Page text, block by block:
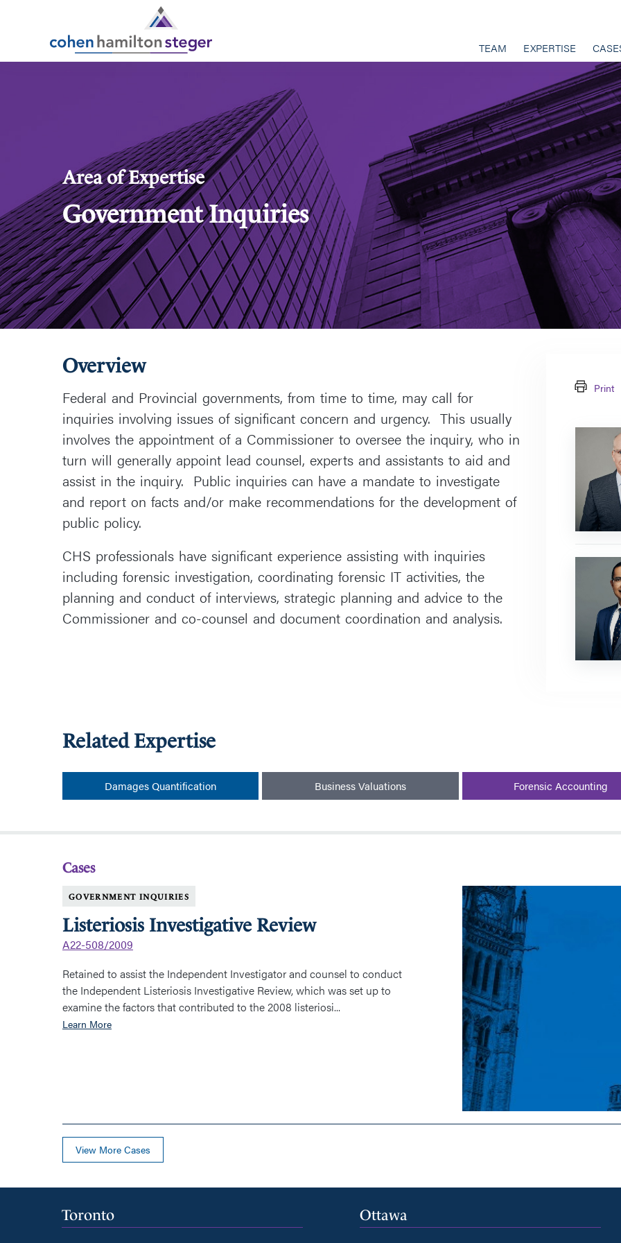
TEAM EXPERTISE
Area of Expertise
Government Inquiries
Overview
Federal and Provincial governments, from time to time, may call for
inquiries involving issues of significant concern and urgency. This usually
involves the appointment of a Commissioner to oversee the inquiry, who in
turn will generally appoint lead counsel, experts and assistants to aid and
assist in the inquiry. Public inquiries can have a mandate to investigate
and report on facts and/or make recommendations for the development of
public policy.
CHS professionals have significant experience assisting with inquiries
including forensic investigation, coordinating forensic IT activities, the
planning and conduct of interviews, strategic planning and advice to the
Commissioner and co-counsel and document coordination and analysis.
Print
McEvoy
Related Expertise
Damages Quantification Business Valuations Forensic Accounting
Cases
GOVERNMENT INQUIRIES
Listeriosis Investigative Review
A22-508/2009
Retained to assist the Independent Investigator and counsel to conduct
the Independent Listeriosis Investigative Review, which was set up to
examine the factors that contributed to the 2008 listeriosi...
Learn More
Listeriosis
Investigative
Review
View More Cases
Toronto Ottawa